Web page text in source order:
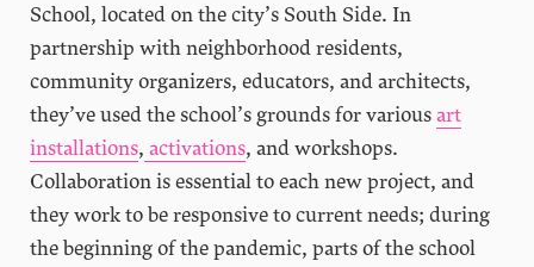
School, located on the city’s South Side. In
partnership with neighborhood residents,
community organizers, educators, and architects,
they’ve used the school’s grounds for variousart
installations, activations, and workshops.
Collaboration is essential to each new project, and
they work to be responsive to current needs; during
the beginning of the pandemic, parts of the school